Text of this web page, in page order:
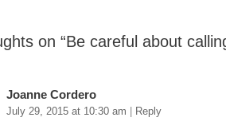
on “Be careful about
Joanne Cordero
July 29, 2015 at 10:30 am Reply